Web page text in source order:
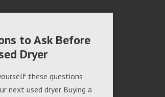
to Ask Before
Dryer
these questions
next used dryer Buying a